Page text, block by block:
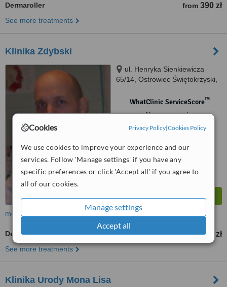
Cookies Privacy Policy|Cookies Policy
We use cookies to improve your experience and our
services. Follow 'Manage settings' if you have any
specific preferences or click 'Accept all' if you agree to
all of our cookies.
Manage settings
Accept all
Dermaroller from 390 zł
See more treatments
Klinika Zdybski
ul. Henryka Sienkiewicza
65/14, Ostrowiec Świętokrzyski,
WhatClinic ServiceScore™
No score yet
more
Dermaroller from 300 zł
See more treatments
Klinika Urody Mona Lisa